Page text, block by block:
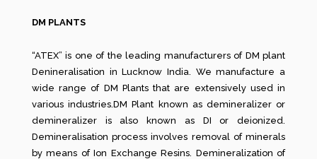
DM PLANTS
“ATEX” is one of the leading manufacturers of DM plant
Denineralisation in Lucknow India. We manufacture a
wide range of DM Plants that are extensively used in
various industries.DM Plant known as demineralizer or
demineralizer is also known as DI or deionized.
Demineralisation process involves removal of minerals
by means of Ion Exchange Resins. Demineralization of